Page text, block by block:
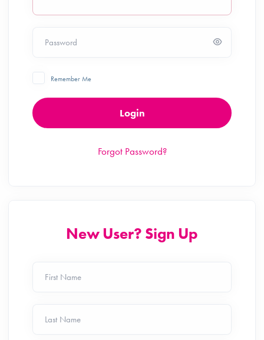
Password
Remember Me
Login
Forgot Password?
New User? Sign Up
First Name
Last Name